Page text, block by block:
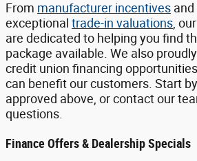
From manufacturer incentives
exceptional trade-in valuations ,
are dedicated to helping you find
package available. We also
credit union financing
can benefit our customers. Start
approved above, or contact our
questions.
Finance Offers & Dealership Specials